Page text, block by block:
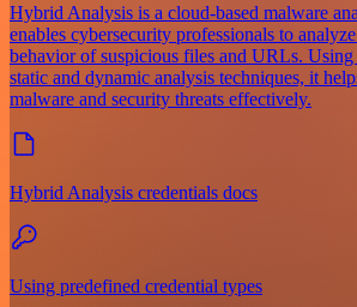
Hybrid Analysis is a cloud-based malware
enables cybersecurity professionals to
behavior of suspicious files and URLs.
static and dynamic analysis techniques, it
malware and security threats effectively.
Hybrid Analysis credentials docs
Using predefined credential types